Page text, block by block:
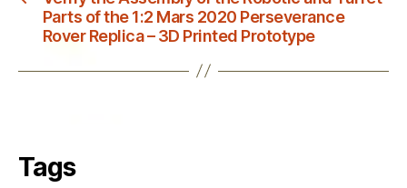
Parts of the 1:2 Mars 2020 Perseverance
Rover Replica – 3D Printed Prototype
Tags